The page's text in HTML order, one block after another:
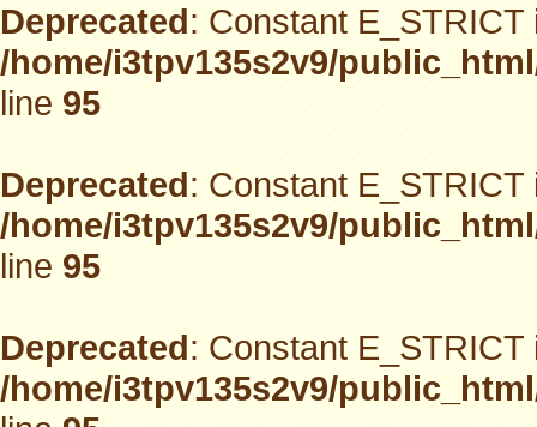
Deprecated: Constant
/home/i3tpv135s2v9/
line95
Deprecated: Constant
/home/i3tpv135s2v9/
line95
Deprecated: Constant
/home/i3tpv135s2v9/